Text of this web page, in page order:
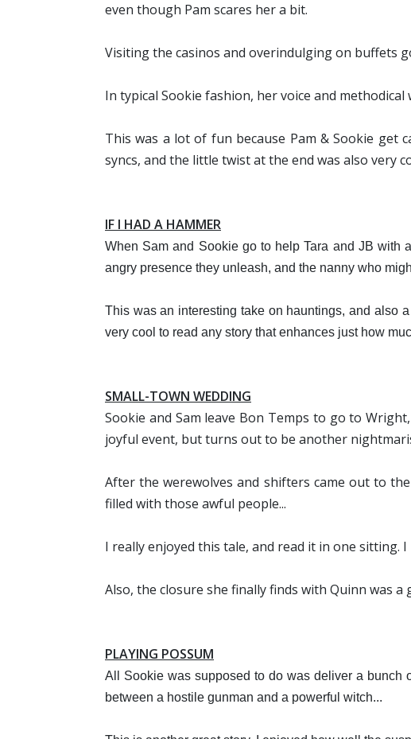
even though Pam scares her a bit.
Visiting the casinos and overindulging on buffets
In typical Sookie fashion, her voice and
This was a lot of fun because Pam & Sookie
syncs, and the little twist at the end was also very
IF I HAD A HAMMER
When Sam and Sookie go to help Tara and JB with
angry presence they unleash, and the nanny who
This was an interesting take on hauntings, and also
very cool to read any story that enhances just how
SMALL-TOWN WEDDING
Sookie and Sam leave Bon Temps to go to
joyful event, but turns out to be another
After the werewolves and shifters came out to
filled with those awful people...
I really enjoyed this tale, and read it in one sitting.
Also, the closure she finally finds with Quinn was
PLAYING POSSUM
All Sookie was supposed to do was deliver a bunch
between a hostile gunman and a powerful witch...